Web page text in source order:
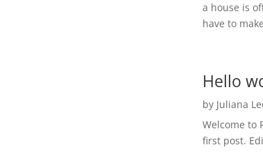
a house is
have to
Hello
by Juliana
Welcome to
first post.